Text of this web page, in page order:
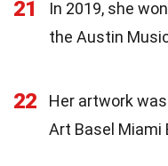
21
In 2019, she
the Austin
22
Her artwork
Art Basel Miami